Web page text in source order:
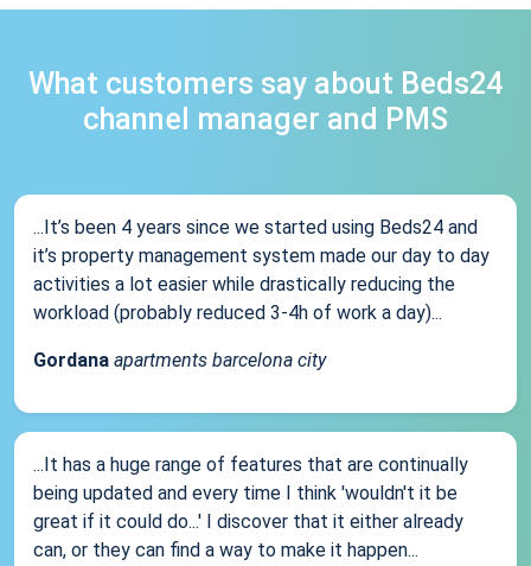
What customers say about Beds24
channel manager and PMS
...It’s been 4 years since we started using Beds24 and
it’s property management system made our day to day
activities a lot easier while drastically reducing the
workload (probably reduced 3-4h of work a day)...
Gordana apartments barcelona city
...It has a huge range of features that are continually
being updated and every time I think 'wouldn't it be
great if it could do...' I discover that it either already
can, or they can find a way to make it happen...